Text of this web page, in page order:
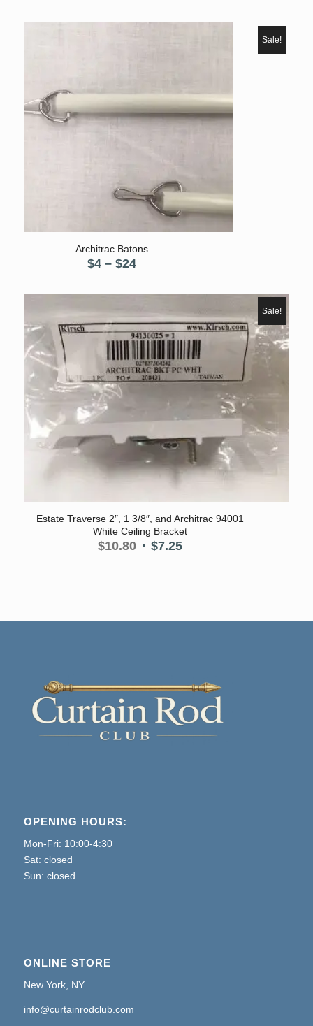
was:
is:
Architrac Batons
$4 – $24Price
$4
through
$24
Sale!
Estate Traverse 2″, 1 3/8″, and Architrac 94001
White Ceiling Bracket
$10.80 Original
$7.25Current
Sale!
OPENING HOURS:
Mon-Fri: 10:00-4:30
Sat: closed
Sun: closed
ONLINE STORE
New York, NY
info@curtainrodclub.com